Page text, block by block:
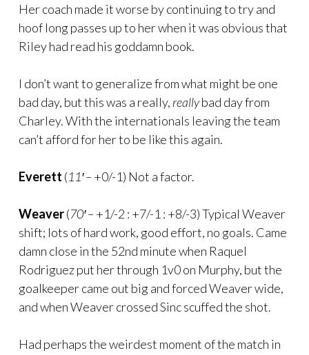
Her coach made it worse by continuing to try and
hoof long passes up to her when it was obvious that
Riley had read his goddamn book.
I don’t want to generalize from what might be one
bad day, but this was a really, reallybad day from
Charley. With the internationals leaving the team
can’t afford for her to be like this again.
Everett (11′ – +0/-1) Not a factor.
Weaver(70′ – +1/-2 : +7/-1 : +8/-3) Typical Weaver
shift; lots of hard work, good effort, no goals. Came
damn close in the 52nd minute when Raquel
Rodriguez put her through 1v0 on Murphy, but the
goalkeeper came out big and forced Weaver wide,
and when Weaver crossed Sinc scuffed the shot.
Had perhaps the weirdest moment of the match in